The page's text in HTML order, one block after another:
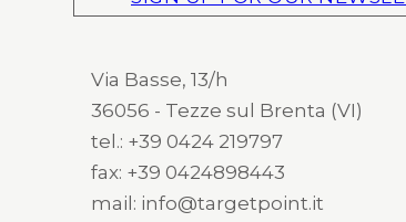
Via Basse, 13/h
36056 - Tezze sul Brenta (VI)
tel.: +39 0424 219797
fax: +39 0424898443
mail: info@targetpoint.it